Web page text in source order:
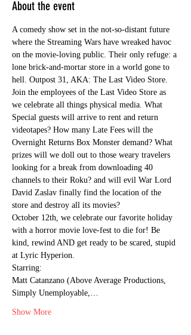
About the event
A comedy show set in the not-so-distant future
where the Streaming Wars have wreaked havoc
on the movie-loving public. Their only refuge: a
lone brick-and-mortar store in a world gone to
hell. Outpost 31, AKA: The Last Video Store.
Join the employees of the Last Video Store as
we celebrate all things physical media. What
Special guests will arrive to rent and return
videotapes? How many Late Fees will the
Overnight Returns Box Monster demand? What
prizes will we doll out to those weary travelers
looking for a break from downloading 40
channels to their Roku? and will evil War Lord
David Zaslav finally find the location of the
store and destroy all its movies?
October 12th, we celebrate our favorite holiday
with a horror movie love-fest to die for! Be
kind, rewind AND get ready to be scared, stupid
at Lyric Hyperion.
Starring:
Matt Catanzano (Above Average Productions,
Simply Unemployable,…
Show More